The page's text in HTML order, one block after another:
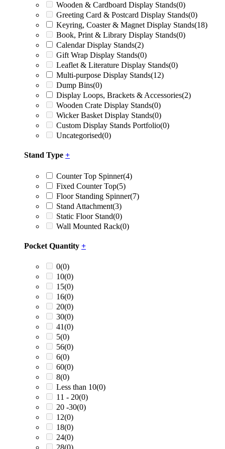
Wooden & Cardboard Display Stands(0)
Greeting Card & Postcard Display Stands(0)
Keyring, Coaster & Magnet Display Stands(18)
Book, Print & Library Display Stands(0)
Calendar Display Stands(2)
Gift Wrap Display Stands(0)
Leaflet & Literature Display Stands(0)
Multi-purpose Display Stands(12)
Dump Bins(0)
Display Loops, Brackets & Accessories(2)
Wooden Crate Display Stands(0)
Wicker Basket Display Stands(0)
Custom Display Stands Portfolio(0)
Uncategorised(0)
Stand Type +
Counter Top Spinner(4)
Fixed Counter Top(5)
Floor Standing Spinner(7)
Stand Attachment(3)
Static Floor Stand(0)
Wall Mounted Rack(0)
Pocket Quantity +
0(0)
10(0)
15(0)
16(0)
20(0)
30(0)
41(0)
5(0)
56(0)
6(0)
60(0)
8(0)
Less than 10(0)
11 - 20(0)
20 -30(0)
12(0)
18(0)
24(0)